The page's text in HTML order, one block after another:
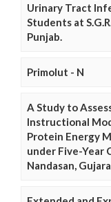
Urinary Tract
Students at
Punjab.
Primolut - N
A Study to
Instructional
Protein Energy
under Five-Year
Nandasan,